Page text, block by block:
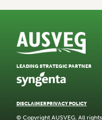
DISCLAIMERPRIVACY POLICY
© Copyright AUSVEG. All
LEADING STRATEGIC PARTNER